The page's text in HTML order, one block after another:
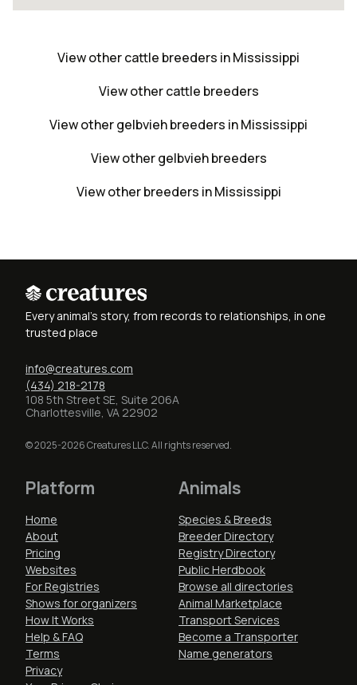
View other cattle breeders in Mississippi
View other cattle breeders
View other gelbvieh breeders in Mississippi
View other gelbvieh breeders
View other breeders in Mississippi
Every animal's story, from records to relationships, in one
trusted place
info@creatures.com
(434) 218-2178
108 5th Street SE, Suite 206A
Charlottesville, VA 22902
© 2025-2026 Creatures LLC. All rights reserved.
Platform
Home
About
Pricing
Websites
For Registries
Shows for organizers
How It Works
Help & FAQ
Terms
Privacy
Animals
Species & Breeds
Breeder Directory
Registry Directory
Public Herdbook
Browse all directories
Animal Marketplace
Transport Services
Become a Transporter
Name generators